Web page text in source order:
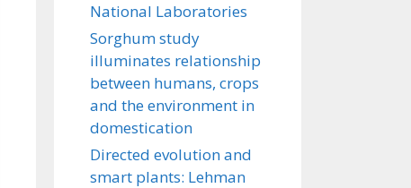
National Laboratories
Sorghum study
illuminates relationship
between humans, crops
and the environment in
domestication
Directed evolution and
smart plants: Lehman